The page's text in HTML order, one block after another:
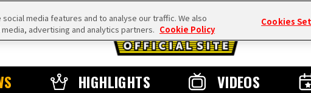
HIGHLIGHTS VIDEOS
media features and to analyse our traffic. We also
advertising and analytics partners. Cookie Policy
Cookies